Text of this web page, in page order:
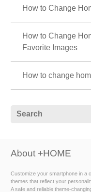
How to Change
How to Change
Favorite Images
How to change
About +HOME
Customize your smartphone in a
themes that reflect your
A safe and reliable theme-